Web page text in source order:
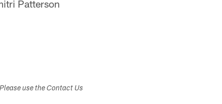
Patterson
use the Contact Us